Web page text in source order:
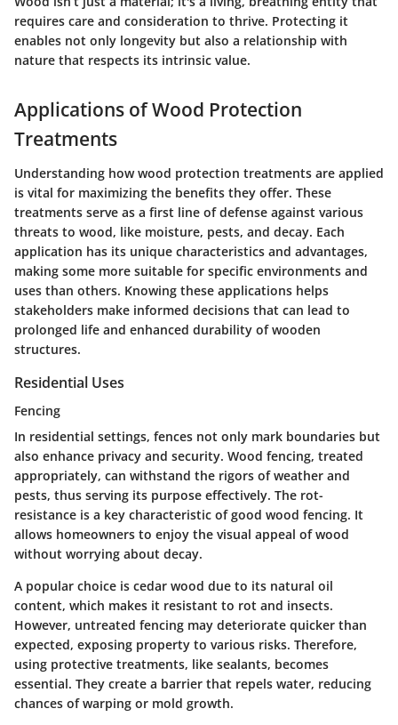
requires care and consideration to thrive. Protecting it
enables not only longevity but also a relationship with
nature that respects its intrinsic value.
Applications of Wood Protection
Treatments
Understanding how wood protection treatments are applied
is vital for maximizing the benefits they offer. These
treatments serve as a first line of defense against various
threats to wood, like moisture, pests, and decay. Each
application has its unique characteristics and advantages,
making some more suitable for specific environments and
uses than others. Knowing these applications helps
stakeholders make informed decisions that can lead to
prolonged life and enhanced durability of wooden
structures.
Residential Uses
Fencing
In residential settings, fences not only mark boundaries but
also enhance privacy and security. Wood fencing, treated
appropriately, can withstand the rigors of weather and
pests, thus serving its purpose effectively. The rot-
resistance is a key characteristic of good wood fencing. It
allows homeowners to enjoy the visual appeal of wood
without worrying about decay.
A popular choice is cedar wood due to its natural oil
content, which makes it resistant to rot and insects.
However, untreated fencing may deteriorate quicker than
expected, exposing property to various risks. Therefore,
using protective treatments, like sealants, becomes
essential. They create a barrier that repels water, reducing
chances of warping or mold growth.